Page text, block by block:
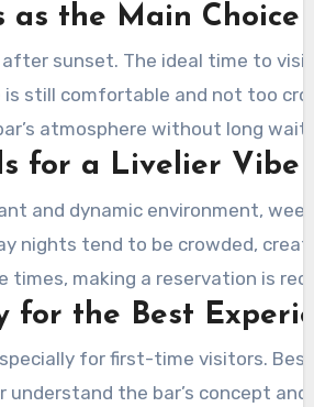
as the Main Choice
sunset. The ideal time to
is still comfortable and not too
atmosphere without long
for a Livelier Vibe
and dynamic environment,
nights tend to be crowded,
times, making a reservation is
for the Best
for first-time visitors.
the bar’s concept